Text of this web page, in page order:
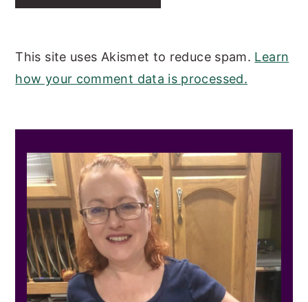
This site uses Akismet to reduce spam. Learn
how your comment data is processed.
SIDEBAR